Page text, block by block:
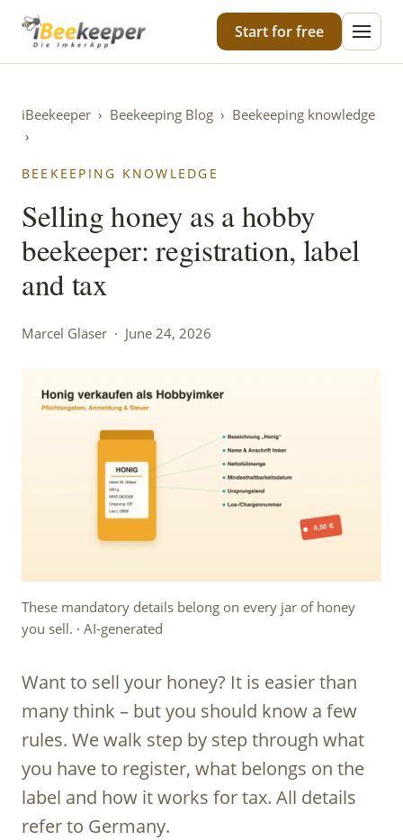
iBeekeeper
Start for free
iBeekeeper › Beekeeping Blog › Beekeeping knowledge
›
BEEKEEPING KNOWLEDGE
Selling honey as a hobby
beekeeper: registration, label
and tax
Marcel Gläser · June 24, 2026
These mandatory details belong on every jar of honey
you sell. · AI-generated
Want to sell your honey? It is easier than
many think – but you should know a few
rules. We walk step by step through what
you have to register, what belongs on the
label and how it works for tax. All details
refer to Germany.